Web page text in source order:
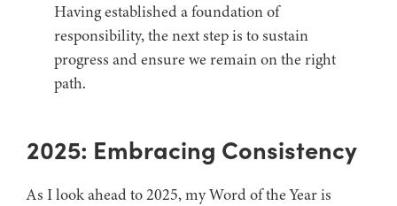
Having established a foundation of
responsibility, the next step is to sustain
progress and ensure we remain on the right
path.
2025: Embracing Consistency
As I look ahead to 2025, my Word of the Year is